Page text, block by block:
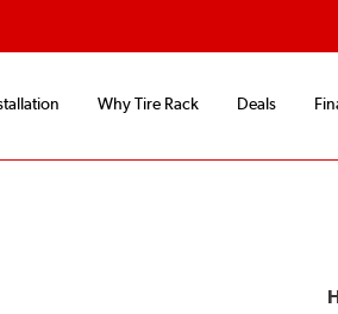
Why Tire Rack Deals